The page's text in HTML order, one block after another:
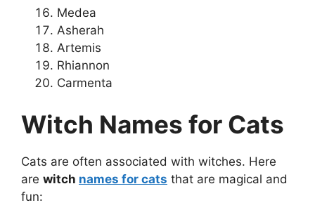
Medea
Asherah
Artemis
Rhiannon
Carmenta
Witch Names for Cats
Cats are often associated with witches. Here
are witch names for cats that are magical and
fun: